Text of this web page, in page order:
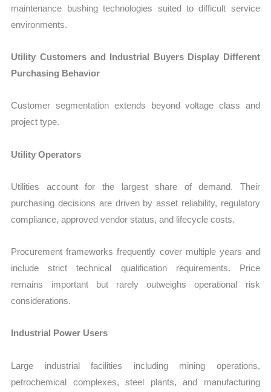
maintenance bushing technologies suited to difficult service
environments.
Utility Customers and Industrial Buyers Display Different
Purchasing Behavior
Customer segmentation extends beyond voltage class and
project type.
Utility Operators
Utilities account for the largest share of demand. Their
purchasing decisions are driven by asset reliability, regulatory
compliance, approved vendor status, and lifecycle costs.
Procurement frameworks frequently cover multiple years and
include strict technical qualification requirements. Price
remains important but rarely outweighs operational risk
considerations.
Industrial Power Users
Large industrial facilities including mining operations,
petrochemical complexes, steel plants, and manufacturing